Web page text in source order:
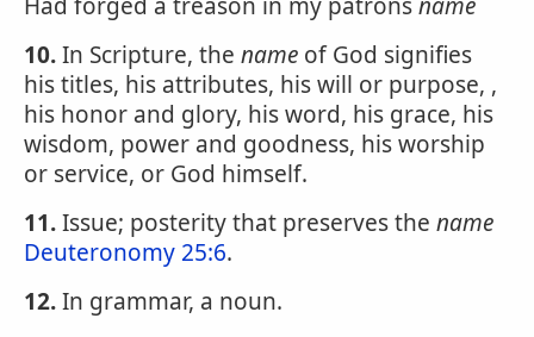
10.In Scripture, the name of God signifies
his titles, his attributes, his will or purpose, ,
his honor and glory, his word, his grace, his
wisdom, power and goodness, his worship
or service, or God himself.
11.Issue; posterity that preserves the name
Deuteronomy 25:6.
12.In grammar, a noun.